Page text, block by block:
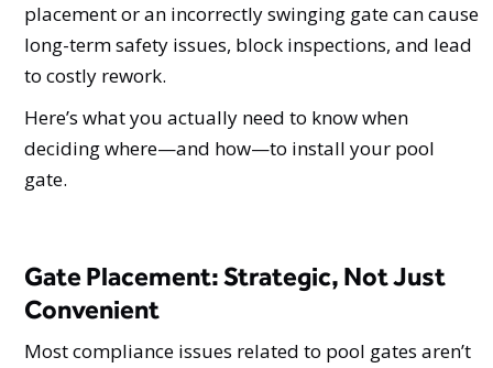
placement or an incorrectly swinging gate can cause
long-term safety issues, block inspections, and lead
to costly rework.
Here’s what you actually need to know when
deciding where—and how—to install your pool
gate.
Gate Placement: Strategic, Not Just
Convenient
Most compliance issues related to pool gates aren’t